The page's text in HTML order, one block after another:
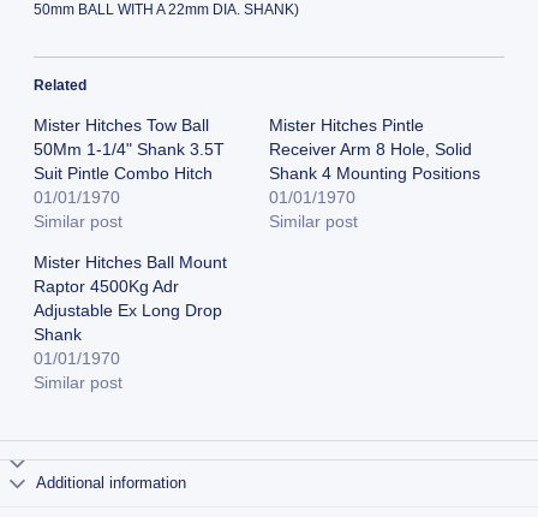
50mm BALL WITH A 22mm DIA. SHANK)
Related
Mister Hitches Tow Ball
50Mm 1-1/4" Shank 3.5T
Suit Pintle Combo Hitch
01/01/1970
Similar post
Mister Hitches Pintle
Receiver Arm 8 Hole, Solid
Shank 4 Mounting Positions
01/01/1970
Similar post
Mister Hitches Ball Mount
Raptor 4500Kg Adr
Adjustable Ex Long Drop
Shank
01/01/1970
Similar post
Additional information